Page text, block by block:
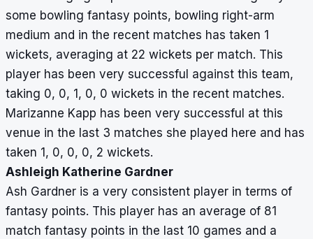
some bowling fantasy points, bowling right-arm
medium and in the recent matches has taken 1
wickets, averaging at 22 wickets per match. This
player has been very successful against this team,
taking 0, 0, 1, 0, 0 wickets in the recent matches.
Marizanne Kapp has been very successful at this
venue in the last 3 matches she played here and has
taken 1, 0, 0, 0, 2 wickets.
Ashleigh Katherine Gardner
Ash Gardner is a very consistent player in terms of
fantasy points. This player has an average of 81
match fantasy points in the last 10 games and a